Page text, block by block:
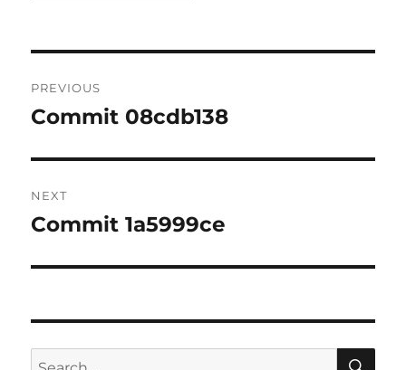
navigation
PREVIOUS
Previous
Commit 08cdb138
NEXT
Next
Commit 1a5999ce
Search